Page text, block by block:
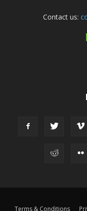
Contact us:
Terms & Conditions